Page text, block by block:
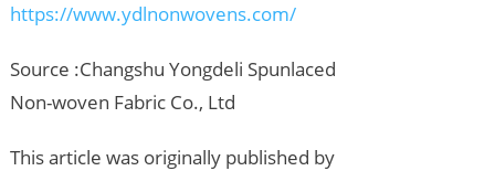
https://www.ydlnonwovens.com/
Source :Changshu Yongdeli Spunlaced
Non-woven Fabric Co., Ltd
This article was originally published by